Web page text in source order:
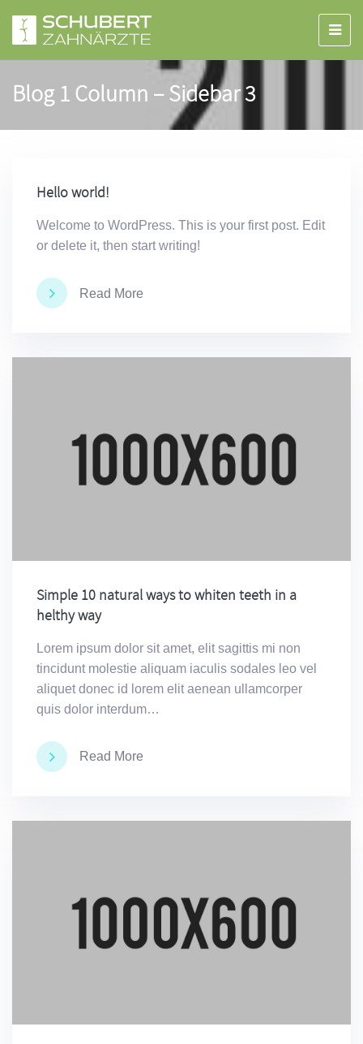
Blog 1 Column – Sidebar 3
Hello world!
Welcome to WordPress. This is your first post. Edit
or delete it, then start writing!
Read More
Simple 10 natural ways to whiten teeth in a
helthy way
Lorem ipsum dolor sit amet, elit sagittis mi non
tincidunt molestie aliquam iaculis sodales leo vel
aliquet donec id lorem elit aenean ullamcorper
quis dolor interdum…
Read More